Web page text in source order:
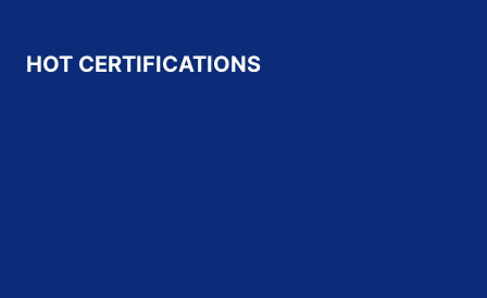
HOT CERTIFICATIONS